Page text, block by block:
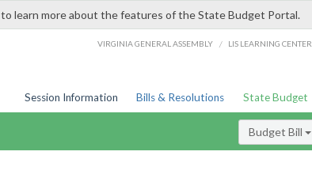
to learn more about the features of the State Budget Portal.
VIRGINIA GENERAL ASSEMBLY / LIS LEARNING CENTER
Session Information Bills & Resolutions State Budget
Budget Bill